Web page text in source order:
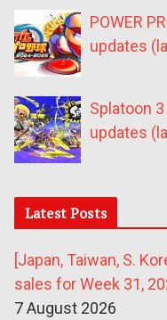
POWER
updates
Splatoon
updates
Latest Posts
[Japan, Taiwan, S.
sales for Week 31,
7 August 2026